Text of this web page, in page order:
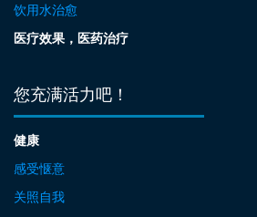
饮用水治愈
医疗效果，医药治疗
您充满活力吧！
健康
感受惬意
关照自我